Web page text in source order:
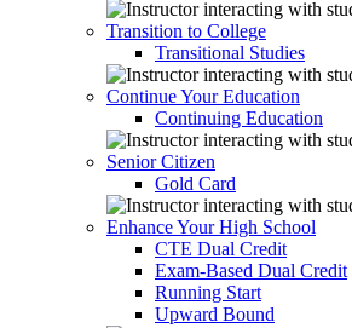
Transition to College
Transitional Studies
Continue Your Education
Continuing Education
Senior Citizen
Gold Card
Enhance Your High School
CTE Dual Credit
Exam-Based Dual Credit
Running Start
Upward Bound